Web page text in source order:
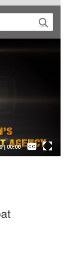
| 00:00
Captions /
Subtitles